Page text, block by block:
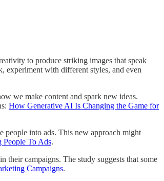
to produce striking images that speak
experiment with different styles, and even
we make content and spark new ideas.
How Generative AI Is Changing the Game for
people into ads. This new approach might
People To Ads.
their campaigns. The study suggests that some
Campaigns.